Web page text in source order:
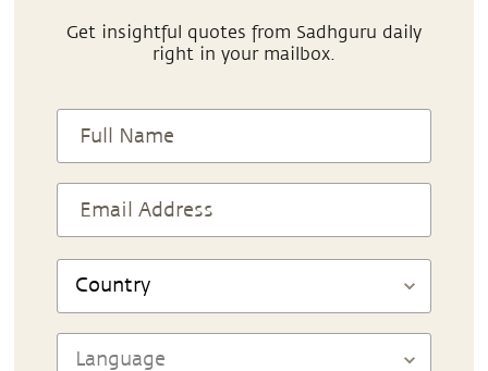
Get insightful quotes from Sadhguru daily
right in your mailbox.